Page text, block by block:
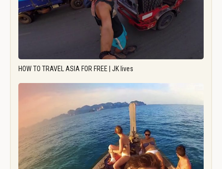
HOW TO TRAVEL ASIA FOR FREE | JK lives